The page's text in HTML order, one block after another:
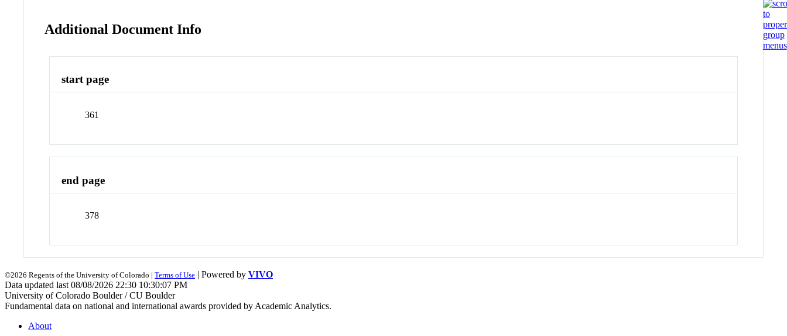
Additional Document Info
start page
361
end page
378
©2026 Regents of the University of Colorado | Terms of Use | Powered by VIVO
Data updated last 08/08/2026 22:30 10:30:07 PM
University of Colorado Boulder / CU Boulder
Fundamental data on national and international awards provided by Academic Analytics.
About